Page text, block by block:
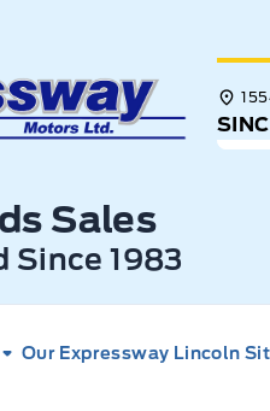
Sales
Since 1983
Our Expressway Lincoln